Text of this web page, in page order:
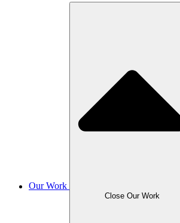
Our Work
Close Our Work